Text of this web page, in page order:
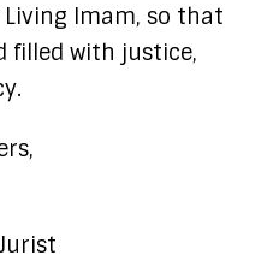
Imam, so that
filled with justice,